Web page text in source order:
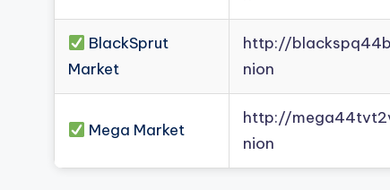
BlackSprut
Market
http://
nion
Mega Market
http://
nion